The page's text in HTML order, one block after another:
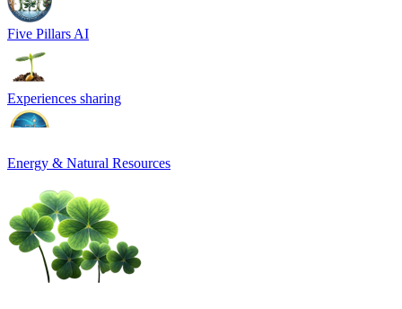
Five Pillars AI
Experiences sharing
Energy & Natural Resources